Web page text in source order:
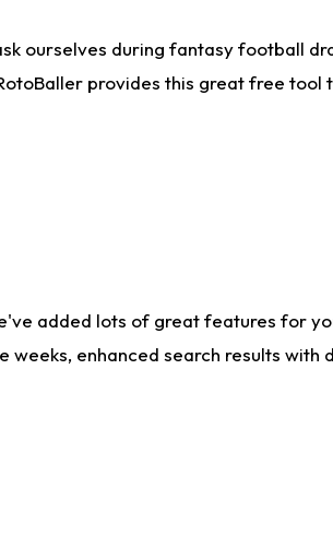
ourselves during fantasy football
provides this great free
added lots of great features for
enhanced search results